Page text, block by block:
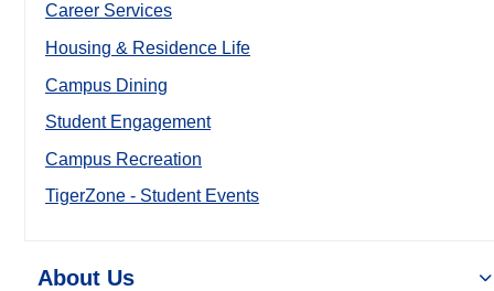
Career Services
Housing & Residence Life
Campus Dining
Student Engagement
Campus Recreation
TigerZone - Student Events
About Us